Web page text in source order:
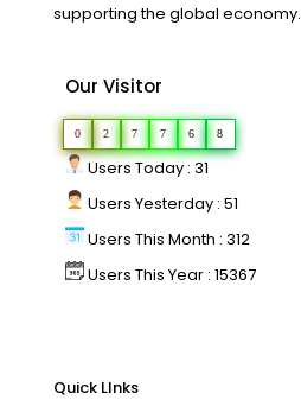
supporting the global economy.
Our Visitor
0 2 7 7 6 8
Users Today : 31
Users Yesterday : 51
Users This Month : 312
Users This Year : 15367
Quick LInks